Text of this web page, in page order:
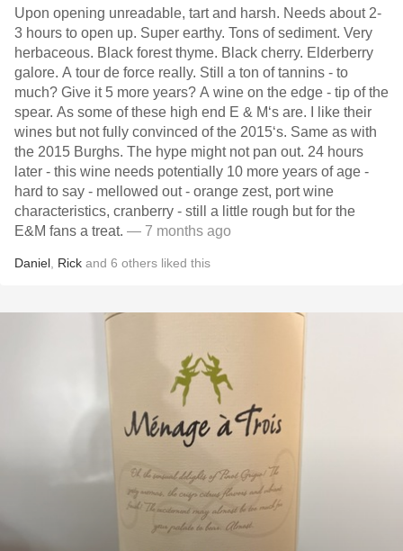
Upon opening unreadable, tart and harsh. Needs about 2-
3 hours to open up. Super earthy. Tons of sediment. Very
herbaceous. Black forest thyme. Black cherry. Elderberry
galore. A tour de force really. Still a ton of tannins - to
much? Give it 5 more years? A wine on the edge - tip of the
spear. As some of these high end E & M‘s are. I like their
wines but not fully convinced of the 2015‘s. Same as with
the 2015 Burghs. The hype might not pan out. 24 hours
later - this wine needs potentially 10 more years of age -
hard to say - mellowed out - orange zest, port wine
characteristics, cranberry - still a little rough but for the
E&M fans a treat. — 7 months ago
Daniel Rick and 6 others liked this